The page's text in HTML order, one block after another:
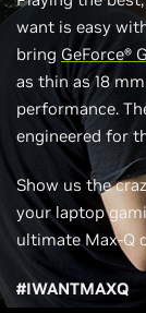
want is easy
bring GeForce®
as thin as 18
performance.
engineered for
Show us the
your laptop
ultimate Max-Q
#IWANTMAXQ